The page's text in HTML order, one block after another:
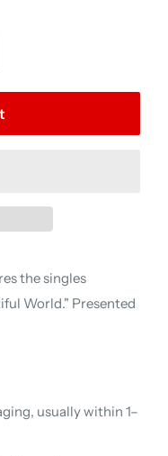
the singles
World." Presented
usually within 1–